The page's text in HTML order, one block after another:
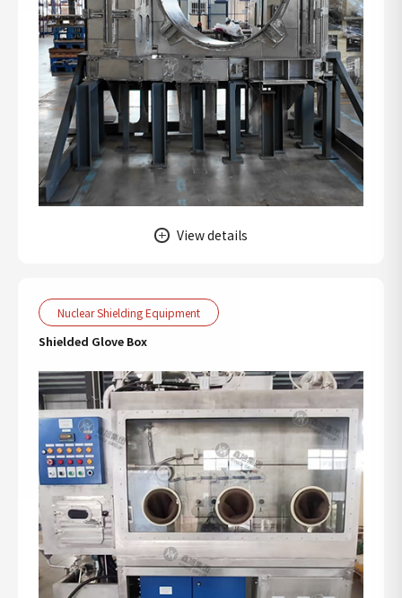
View details
Nuclear Shielding Equipment
Shielded Glove Box